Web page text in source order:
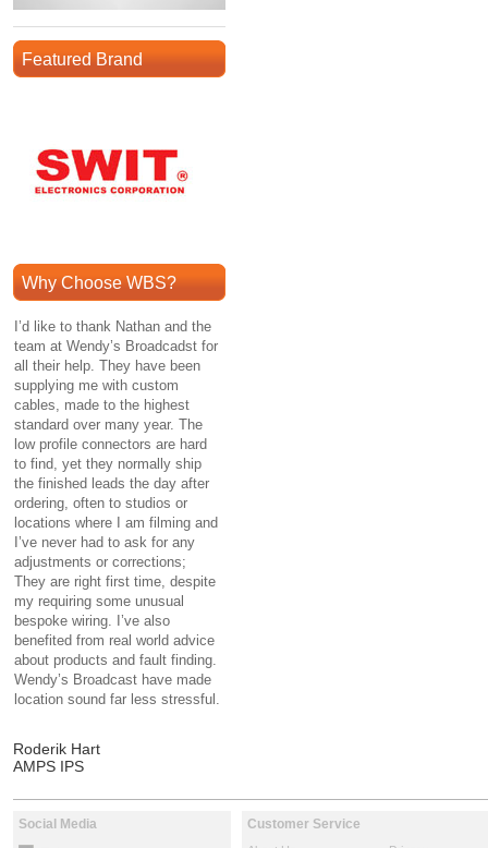
Featured Brand
Why Choose WBS?
I’d like to thank Nathan and the
team at Wendy’s Broadcadst for
all their help. They have been
supplying me with custom
cables, made to the highest
standard over many year. The
low profile connectors are hard
to find, yet they normally ship
the finished leads the day after
ordering, often to studios or
locations where I am filming and
I’ve never had to ask for any
adjustments or corrections;
They are right first time, despite
my requiring some unusual
bespoke wiring. I’ve also
benefited from real world advice
about products and fault finding.
Wendy’s Broadcast have made
location sound far less stressful.
Roderik Hart
AMPS IPS
Social Media Customer Service